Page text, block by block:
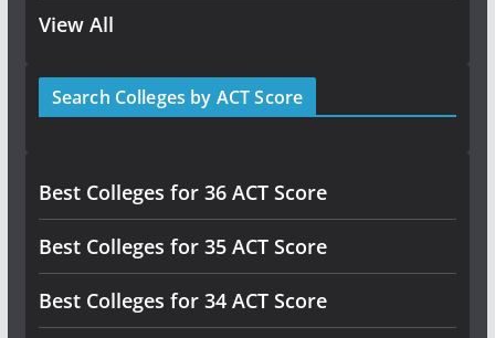
View All
Search Colleges by ACT Score
Best Colleges for 36 ACT Score
Best Colleges for 35 ACT Score
Best Colleges for 34 ACT Score